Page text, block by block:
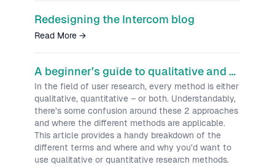
Redesigning the Intercom blog
Read More →
A beginner’s guide to qualitative and quantitative research
In the field of user research, every method is either
qualitative, quantitative – or both. Understandably,
there’s some confusion around these 2 approaches
and where the different methods are applicable.
This article provides a handy breakdown of the
different terms and where and why you’d want to
use qualitative or quantitative research methods.